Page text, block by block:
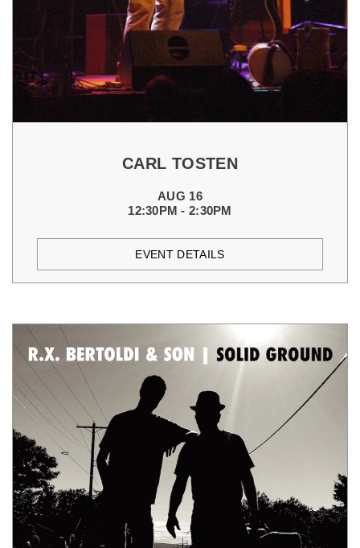
CARL TOSTEN
AUG 16
12:30PM - 2:30PM
EVENT DETAILS